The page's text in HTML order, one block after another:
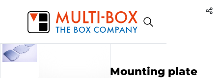
Products Mounting plate Steel 0112107500
Mounting plate